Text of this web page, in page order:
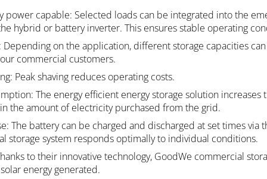
power capable: Selected loads can be integrated into the
hybrid or battery inverter. This ensures stable operating
Depending on the application, different storage capacities
commercial customers.
Peak shaving reduces operating costs.
The energy efficient energy storage solution
the amount of electricity purchased from the grid.
The battery can be charged and discharged at set times
storage system responds optimally to individual conditions.
to their innovative technology, GoodWe commercial
energy generated.